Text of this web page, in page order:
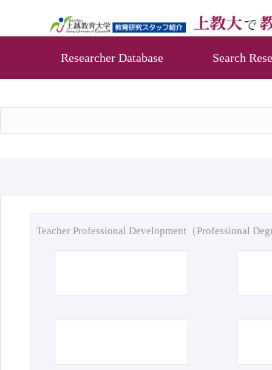
Researcher Database Search
Teacher Professional Development（Professional